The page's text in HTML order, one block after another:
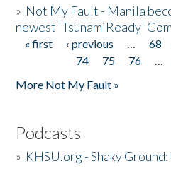
» Not My Fault - Manila
newest 'TsunamiReady'
Pages
« first ‹ previous … 68
74
75 76 …
More Not My Fault »
Podcasts
» KHSU.org - Shaky